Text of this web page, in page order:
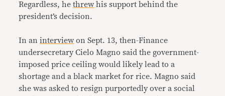
Regardless, hethrew his support behind the
president’s decision.
In aninterview on Sept. 13,then-Finance
undersecretary Cielo Magno said the government-
imposed price ceiling would likely lead to a
shortage and a black market for rice. Magno said
she was asked to resign purportedly over a social